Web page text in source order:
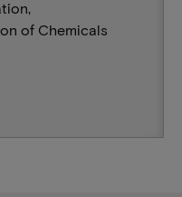
of Chemicals